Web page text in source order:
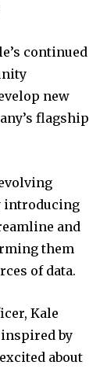
continued
new
flagship
introducing
and
them
of data.
Kale
by
about